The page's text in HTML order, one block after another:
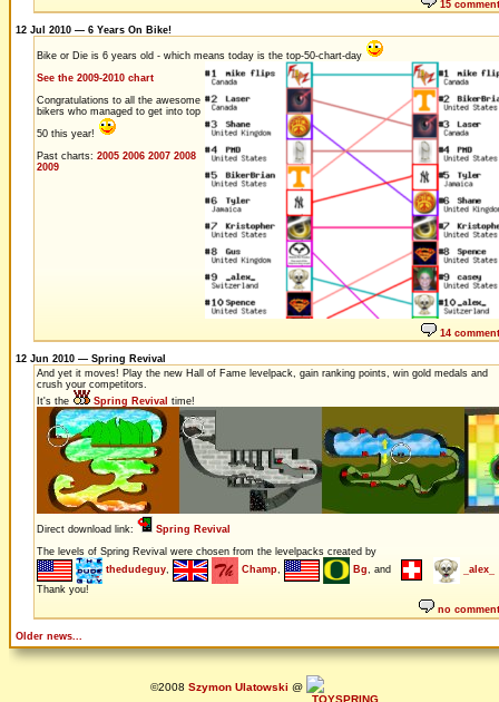
15
12 Jul 2010 — 6 Years On Bike!
Bike or Die is 6 years old - which means today is the top-50-chart-day
See the 2009-2010 chart
Congratulations to all the awesome
bikers who managed to get into top
50 this year!
Past charts: 2005 2006 2007 2008
2009
14
12 Jun 2010 — Spring Revival
And yet it moves! Play the new Hall of Fame levelpack, gain ranking points, win gold medals and
crush your competitors.
It's the
Spring Revival time!
Direct download link:
Spring Revival
The levels of Spring Revival were chosen from the levelpacks created by
thedudeguy, Champ, Bg, and
_alex_
Thank you!
no
Older news...
©2008 Szymon Ulatowski @